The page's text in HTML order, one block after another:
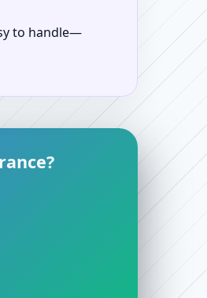
to handle—